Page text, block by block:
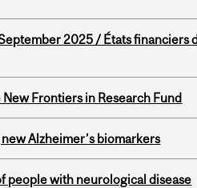
2025 / États financiers
Frontiers in Research Fund
Alzheimer’s biomarkers
people with neurological disease